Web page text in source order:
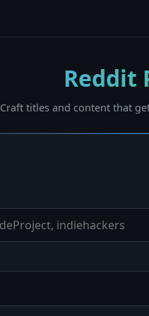
Reddit
Craft titles and content that